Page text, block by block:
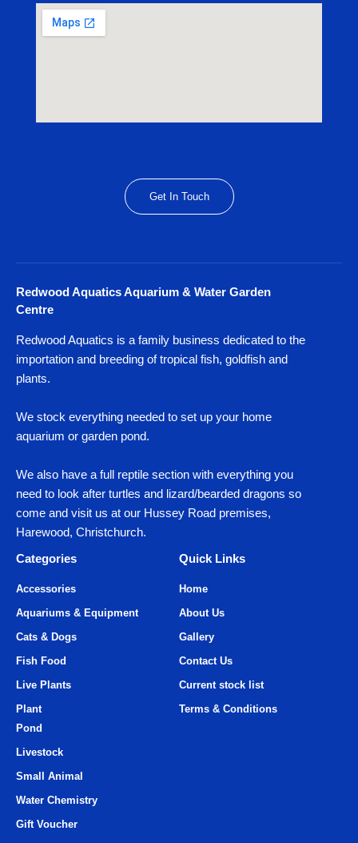
Get In Touch
Redwood Aquatics Aquarium & Water Garden
Centre
Redwood Aquatics is a family business dedicated to the
importation and breeding of tropical fish, goldfish and
plants.
We stock everything needed to set up your home
aquarium or garden pond.
We also have a full reptile section with everything you
need to look after turtles and lizard/bearded dragons so
come and visit us at our Hussey Road premises,
Harewood, Christchurch.
Categories
Quick Links
Accessories
Aquariums & Equipment
Cats & Dogs
Fish Food
Live Plants
Plant
Home
About Us
Gallery
Contact Us
Current stock list
Terms & Conditions
Pond
Livestock
Small Animal
Water Chemistry
Gift Voucher